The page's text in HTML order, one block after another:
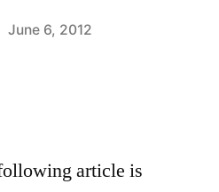
June 6, 2012
article is